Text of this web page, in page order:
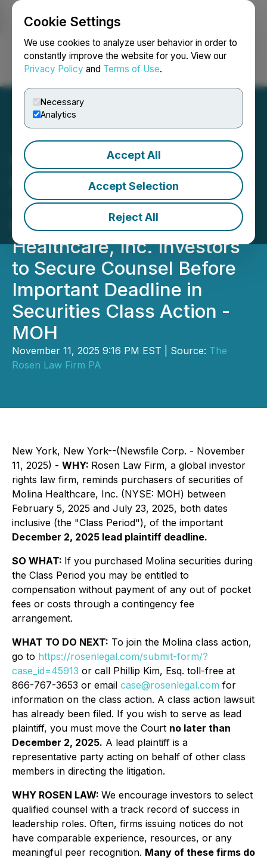
Cookie Settings
We use cookies to analyze user behavior in order to
constantly improve the website for you. View our
Privacy Policy and Terms of Use.
Necessary
Analytics
Accept All
Accept Selection
Reject All
Login Search Français
MOH DEADLINE ALERT:
ROSEN, A TOP RANKED
GLOBAL LAW FIRM,
Encourages Molina
Healthcare, Inc. Investors
to Secure Counsel Before
Important Deadline in
Securities Class Action -
MOH
November 11, 2025 9:16 PM EST | Source: The
Rosen Law Firm PA
New York, New York--(Newsfile Corp. - November
11, 2025) - WHY: Rosen Law Firm, a global investor
rights law firm, reminds purchasers of securities of
Molina Healthcare, Inc. (NYSE: MOH) between
February 5, 2025 and July 23, 2025, both dates
inclusive (the "Class Period"), of the important
December 2, 2025 lead plaintiff deadline.
SO WHAT: If you purchased Molina securities during
the Class Period you may be entitled to
compensation without payment of any out of pocket
fees or costs through a contingency fee
arrangement.
WHAT TO DO NEXT: To join the Molina class action,
go to https://rosenlegal.com/submit-form/?
case_id=45913 or call Phillip Kim, Esq. toll-free at
866-767-3653 or email case@rosenlegal.com for
information on the class action. A class action lawsuit
has already been filed. If you wish to serve as lead
plaintiff, you must move the Court no later than
December 2, 2025. A lead plaintiff is a
representative party acting on behalf of other class
members in directing the litigation.
WHY ROSEN LAW: We encourage investors to select
qualified counsel with a track record of success in
leadership roles. Often, firms issuing notices do not
have comparable experience, resources, or any
meaningful peer recognition. Many of these firms do